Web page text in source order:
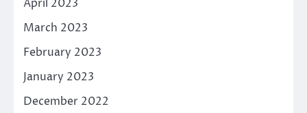
April 2023
March 2023
February 2023
January 2023
December 2022